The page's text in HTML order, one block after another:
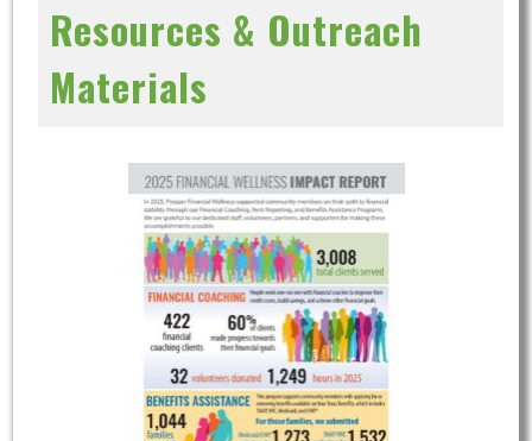
Resources & Outreach
Materials